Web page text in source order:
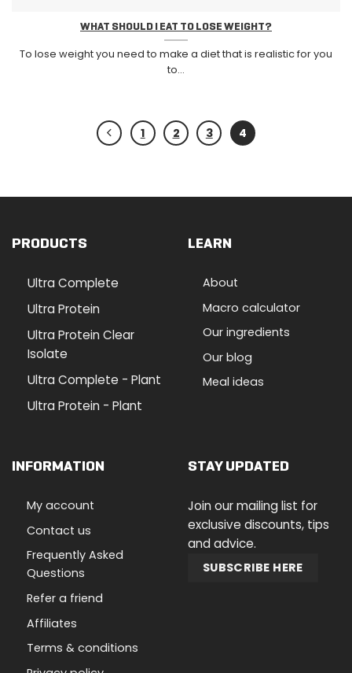
WHAT SHOULD I EAT TO LOSE WEIGHT?
To lose weight you need to make a diet that is realistic for you
to...
1 2 3 4
PRODUCTS
Ultra Complete
Ultra Protein
Ultra Protein Clear
Isolate
Ultra Complete - Plant
Ultra Protein - Plant
LEARN
About
Macro calculator
Our ingredients
Our blog
Meal ideas
INFORMATION
My account
Contact us
Frequently Asked
Questions
Refer a friend
Affiliates
Terms & conditions
STAY UPDATED
Join our mailing list for
exclusive discounts, tips
and advice.
SUBSCRIBE HERE